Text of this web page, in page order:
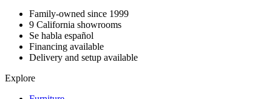
Family-owned since 1999
9 California showrooms
Se habla español
Financing available
Delivery and setup available
Explore